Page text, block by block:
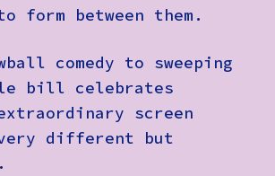
form between them.
comedy to sweeping
bill celebrates
screen
very different but